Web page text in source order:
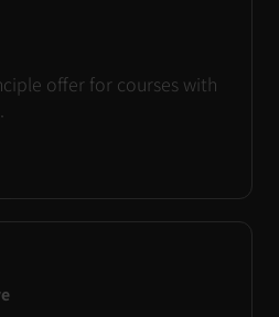
offer for courses with